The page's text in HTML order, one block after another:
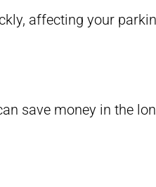
affecting your
save money in the